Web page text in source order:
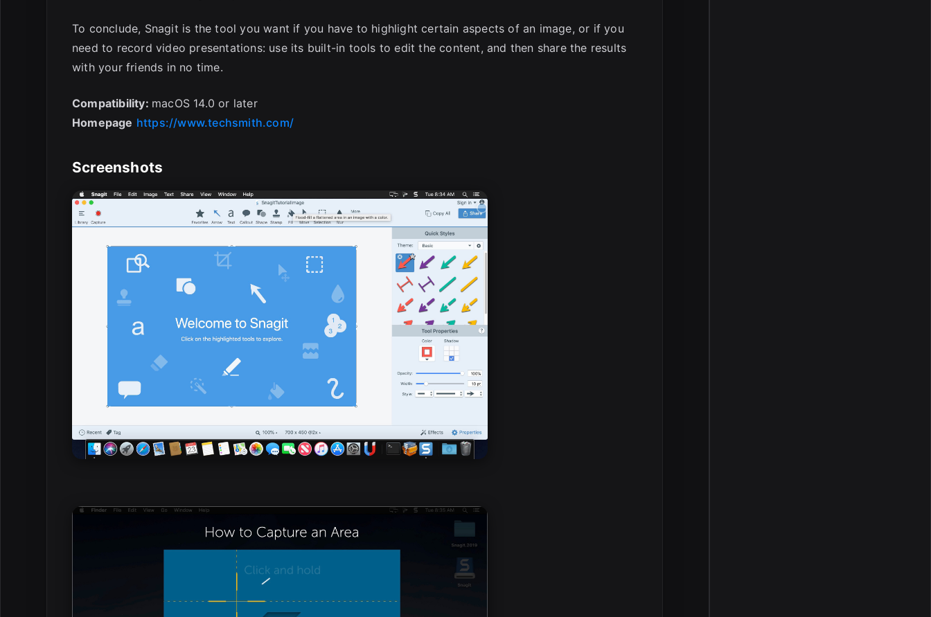
To conclude, Snagit is the tool you want if you have to highlight certain aspects of an image, or if you
need to record video presentations: use its built-in tools to edit the content, and then share the results
with your friends in no time.
Compatibility: macOS 14.0 or later
Homepage https://www.techsmith.com/
Screenshots